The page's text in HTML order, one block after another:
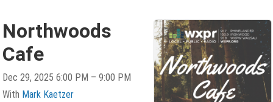
Northwoods
Cafe
Dec 29, 2025 6:00 PM – 9:00 PM
With Mark Kaetzer